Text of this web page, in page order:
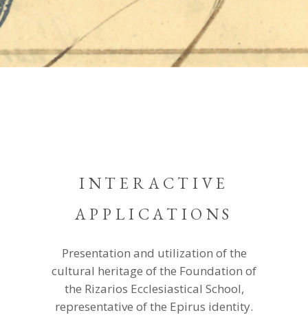
INTERACTIVE
APPLICATIONS
Presentation and utilization of the
cultural heritage of the Foundation of
the Rizarios Ecclesiastical School,
representative of the Epirus identity.